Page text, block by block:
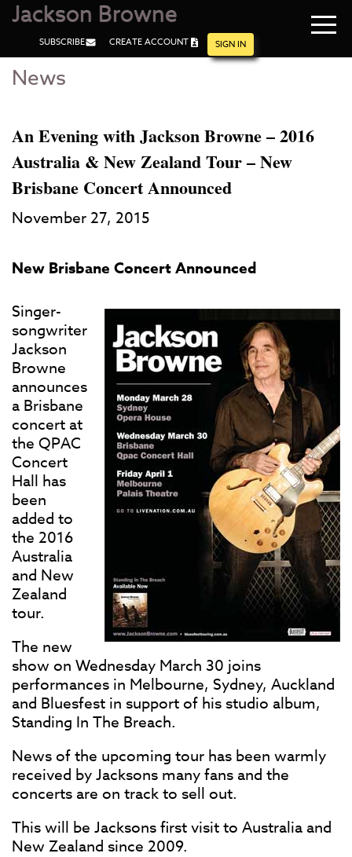
Skip
Content
Skip
Jackson Browne
SUBSCRIBE CREATE ACCOUNT SIGN IN
News
An Evening with Jackson Browne – 2016
Australia & New Zealand Tour – New
Brisbane Concert Announced
November 27, 2015
New Brisbane Concert Announced
Singer-
songwriter
Jackson
Browne
announces
a Brisbane
concert at
the QPAC
Concert
Hall has
been
added to
the 2016
Australia
and New
Zealand
tour.
The new
show on Wednesday March 30 joins
performances in Melbourne, Sydney, Auckland
and Bluesfest in support of his studio album,
Standing In The Breach.
News of the upcoming tour has been warmly
received by Jacksons many fans and the
concerts are on track to sell out.
This will be Jacksons first visit to Australia and
New Zealand since 2009.